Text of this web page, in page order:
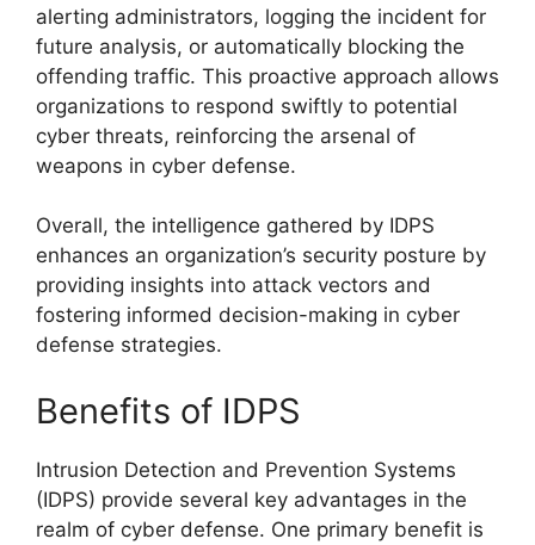
alerting administrators, logging the incident for
future analysis, or automatically blocking the
offending traffic. This proactive approach allows
organizations to respond swiftly to potential
cyber threats, reinforcing the arsenal of
weapons in cyber defense.
Overall, the intelligence gathered by IDPS
enhances an organization’s security posture by
providing insights into attack vectors and
fostering informed decision-making in cyber
defense strategies.
Benefits of IDPS
Intrusion Detection and Prevention Systems
(IDPS) provide several key advantages in the
realm of cyber defense. One primary benefit is